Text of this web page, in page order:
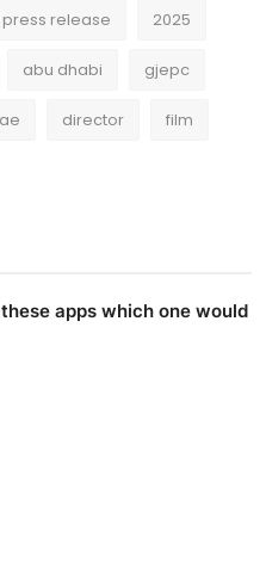
press release 2025
abu dhabi gjepc
director film
apps which one would